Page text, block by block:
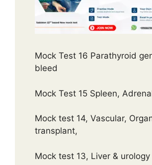
Mock Test 16 Parathyroid
bleed
Mock Test 15 Spleen,
Mock test 14, Vascular,
transplant,
Mock test 13, Liver & urology